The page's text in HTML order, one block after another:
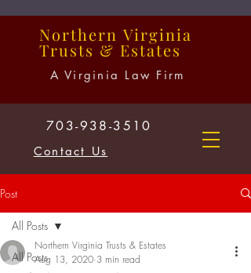
Northern Virginia
Trusts & Estates
A Virginia Law Firm
703-938-3510
Contact Us
Post
All Posts
All Posts
Northern Virginia Trusts & Estates
Aug 13, 2020 3 min read